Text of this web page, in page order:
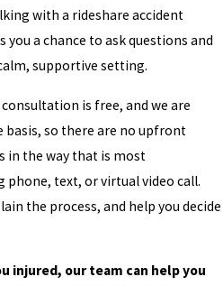
with a rideshare accident
you a chance to ask questions and
supportive setting.
is free, and we are
basis, so there are no upfront
in the way that is most
text, or virtual video call.
the process, and help you decide
injured, our team can help you